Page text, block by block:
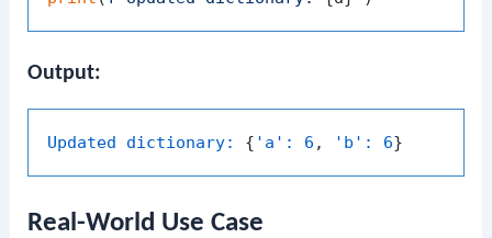
Output:
Updated dictionary: { 'a': 6 , 'b': 6
Real-World Use Case